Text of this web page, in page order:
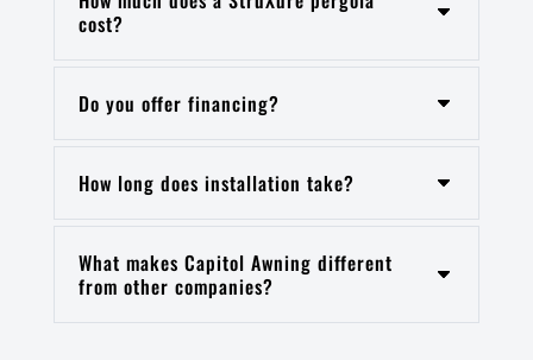
cost?
Do you offer financing?
How long does installation take?
What makes Capitol Awning different
from other companies?